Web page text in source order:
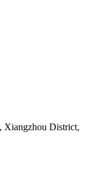
Xiangzhou District,